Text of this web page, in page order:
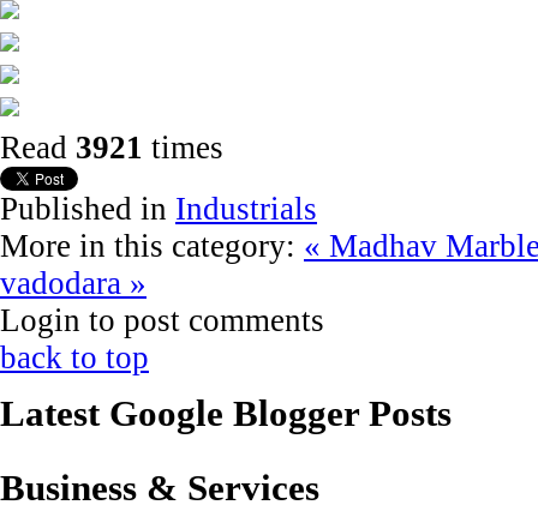
Read 3921 times
Published in Industrials
More in this category: « Madhav
vadodara »
Login to post comments
back to top
Latest Google Blogger Posts
Business & Services